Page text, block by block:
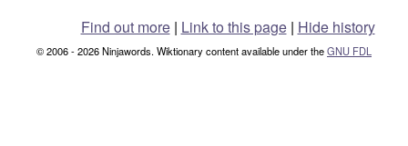
Find out more| Link to this page | Hide history
© 2006 - 2026 Ninjawords. Wiktionary content available under theGNU FDL